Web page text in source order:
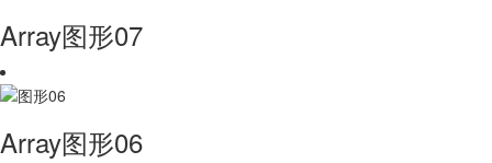
Array图形07
Array图形06